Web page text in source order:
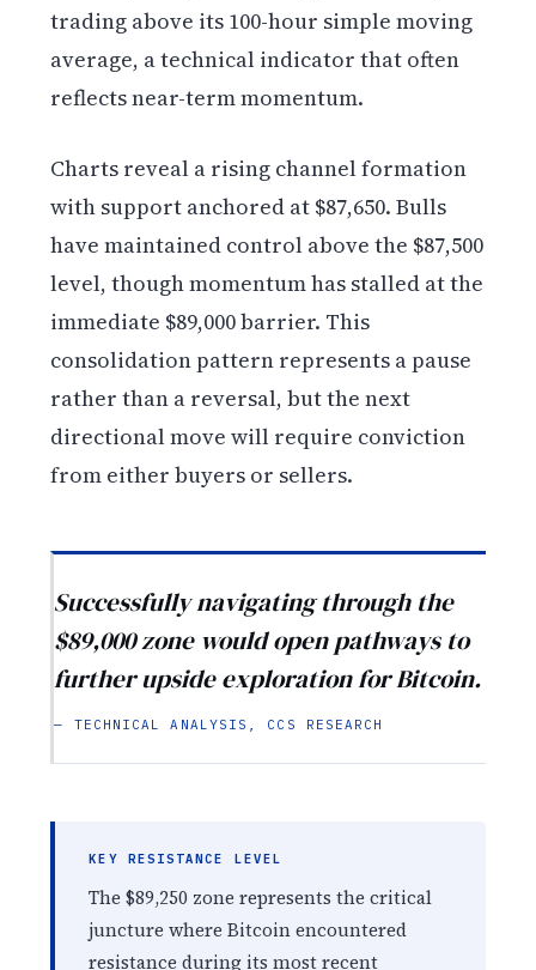
trading above its 100-hour simple moving
average, a technical indicator that often
reflects near-term momentum.
Charts reveal a rising channel formation
with support anchored at $87,650. Bulls
have maintained control above the $87,500
level, though momentum has stalled at the
immediate $89,000 barrier. This
consolidation pattern represents a pause
rather than a reversal, but the next
directional move will require conviction
from either buyers or sellers.
Successfully navigating through the
$89,000 zone would open pathways to
further upside exploration for Bitcoin.
— TECHNICAL ANALYSIS, CCS RESEARCH
KEY RESISTANCE LEVEL
The $89,250 zone represents the critical
juncture where Bitcoin encountered
resistance during its most recent